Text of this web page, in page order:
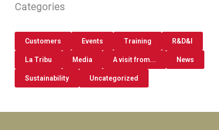
Categories
Customers Events Training R&D&I
La Tribu Media A visit from... News
Sustainability Uncategorized